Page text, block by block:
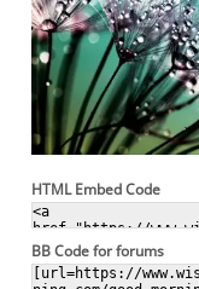
HTML Embed Code
BB Code for forums